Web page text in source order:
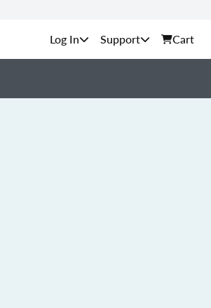
Support Cart